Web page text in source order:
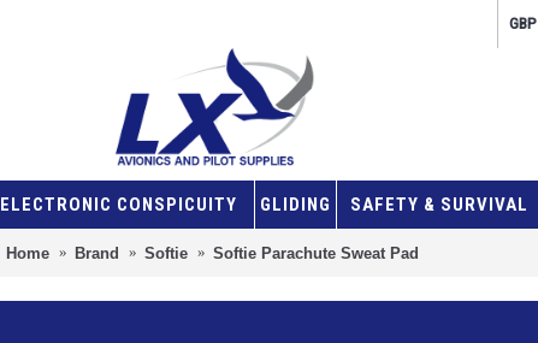
GBP
ELECTRONIC CONSPICUITY GLIDING SAFETY & SURVIVAL
Home Brand Softie Softie Parachute Sweat Pad